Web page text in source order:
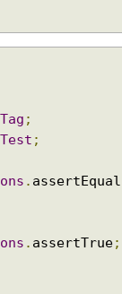
Tag ;
Test ;
. assertEqual
. assertTrue;